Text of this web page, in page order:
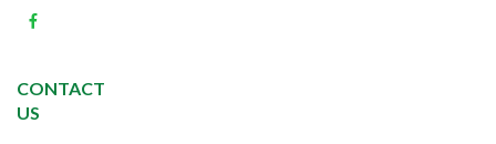
CONTACT
US